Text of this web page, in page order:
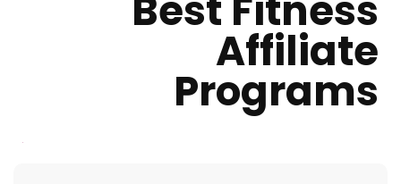
Affiliate
Programs